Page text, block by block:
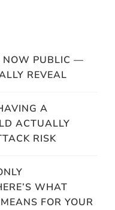
NOW PUBLIC —
REVEAL
A
ACTUALLY
RISK
WHAT
FOR YOUR